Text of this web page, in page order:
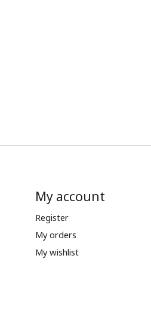
My account
Register
My orders
My wishlist